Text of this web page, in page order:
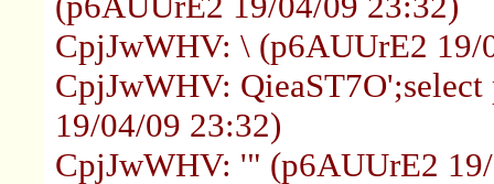
CpjJwWHV: \ (p6AUUrE2 19/
CpjJwWHV:
19/04/09 23:32)
CpjJwWHV: '" (p6AUUrE2